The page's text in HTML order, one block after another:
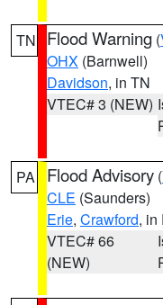
TN Flood Warning (
OHX (Barnwell)
Davidson, in TN
VTEC# 3 (NEW)
PA Flood Advisory (
CLE (Saunders)
Erie, Crawford, in
VTEC# 66
(NEW)